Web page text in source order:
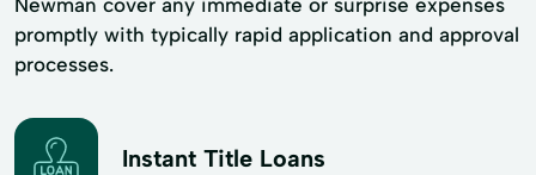
promptly with typically rapid application and approval
processes.
Instant Title Loans